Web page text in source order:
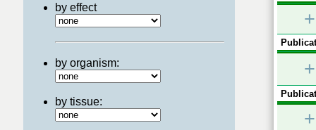
by effect
by organism:
by tissue:
+
+
+